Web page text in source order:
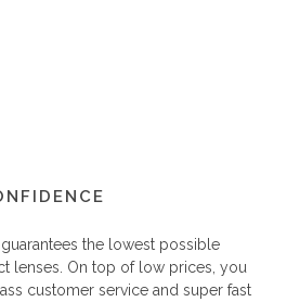
guarantees the lowest possible
lenses. On top of low prices, you
customer service and super fast